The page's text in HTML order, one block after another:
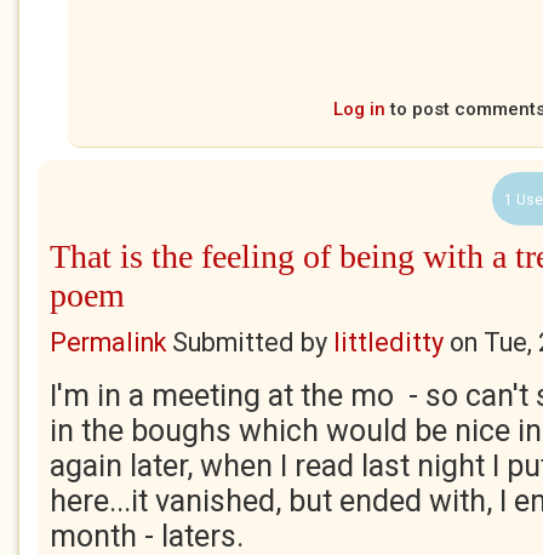
Log in to post
1
That is the feeling of being with a
poem
PermalinkSubmitted by littleditty on Tue,
I'm in a meeting at the mo - so can't
in the boughs which would be nice
again later, when I read last night I
here...it vanished, but ended with, I
month - laters.